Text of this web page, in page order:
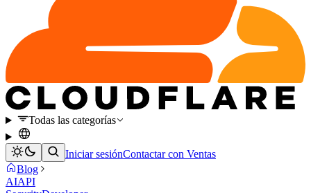
Todas las categorías
Iniciar sesiónContactar con Ventas
Blog
AIAPI